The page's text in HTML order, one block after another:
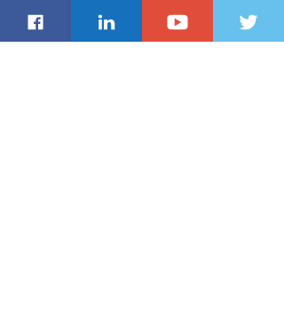
Hiba Yousef (Nvidia, Germany)
Cyril Concolato (Netflix, USA)